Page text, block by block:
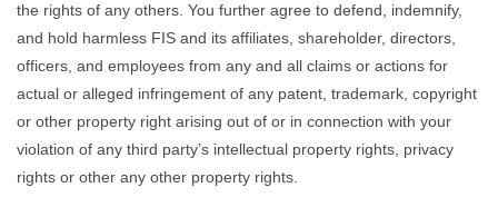
the rights of any others. You further agree to defend, indemnify,
and hold harmless FIS and its affiliates, shareholder, directors,
officers, and employees from any and all claims or actions for
actual or alleged infringement of any patent, trademark, copyright
or other property right arising out of or in connection with your
violation of any third party’s intellectual property rights, privacy
rights or other any other property rights.